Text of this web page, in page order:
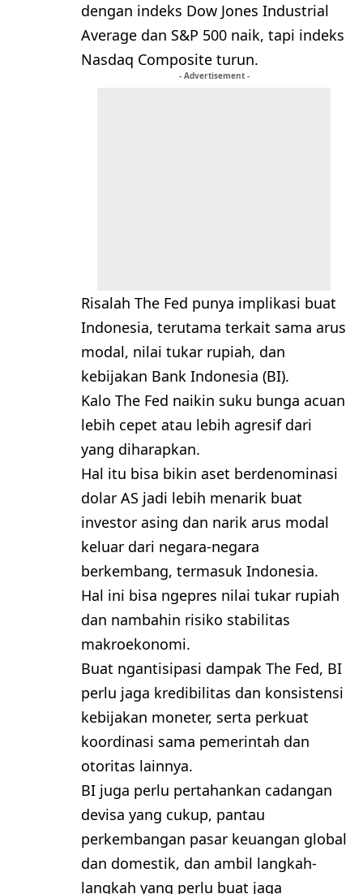
dengan indeks Dow Jones Industrial
Average dan S&P 500 naik, tapi indeks
Nasdaq Composite turun.
- Advertisement -
Risalah The Fed punya implikasi buat
Indonesia, terutama terkait sama arus
modal, nilai tukar rupiah, dan
kebijakan Bank Indonesia (BI).
Kalo The Fed naikin suku bunga acuan
lebih cepet atau lebih agresif dari
yang diharapkan.
Hal itu bisa bikin aset berdenominasi
dolar AS jadi lebih menarik buat
investor asing dan narik arus modal
keluar dari negara-negara
berkembang, termasuk Indonesia.
Hal ini bisa ngepres nilai tukar rupiah
dan nambahin risiko stabilitas
makroekonomi.
Buat ngantisipasi dampak The Fed, BI
perlu jaga kredibilitas dan konsistensi
kebijakan moneter, serta perkuat
koordinasi sama pemerintah dan
otoritas lainnya.
BI juga perlu pertahankan cadangan
devisa yang cukup, pantau
perkembangan pasar keuangan global
dan domestik, dan ambil langkah-
langkah yang perlu buat jaga